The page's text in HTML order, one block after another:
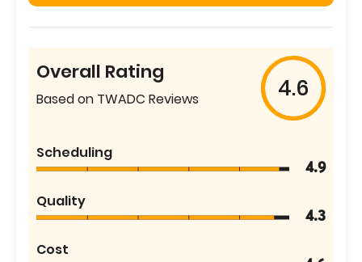
Overall Rating
Based on TWADC Reviews 4.6
Scheduling
4.9
Quality
4.3
Cost